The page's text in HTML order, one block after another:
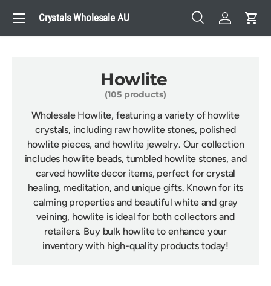
Skip to content
Crystals Wholesale AU
Search
SearchLog inCart
Menu
Howlite
(105 products)
Wholesale Howlite, featuring a variety of howlite
crystals, including raw howlite stones, polished
howlite pieces, and howlite jewelry. Our collection
includes howlite beads, tumbled howlite stones, and
carved howlite decor items, perfect for crystal
healing, meditation, and unique gifts. Known for its
calming properties and beautiful white and gray
veining, howlite is ideal for both collectors and
retailers. Buy bulk howlite to enhance your
inventory with high-quality products today!